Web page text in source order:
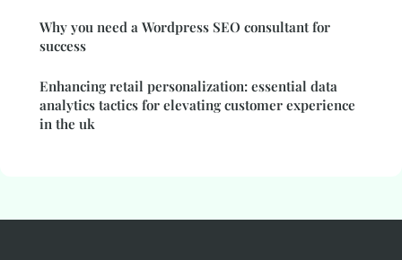
Why you need a Wordpress SEO consultant for
success
Enhancing retail personalization: essential data
analytics tactics for elevating customer experience
in the uk